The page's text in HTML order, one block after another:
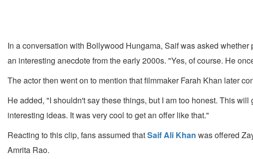
In a conversation with Bollywood Hungama, Saif was asked
an interesting anecdote from the early 2000s. "Yes, of course. He
The actor then went on to mention that filmmaker Farah Khan later
He added, "I shouldn't say these things, but I am too honest. This
interesting ideas. It was very cool to get an offer like that."
Reacting to this clip, fans assumed thatSaif Ali Khan was offered
Amrita Rao.